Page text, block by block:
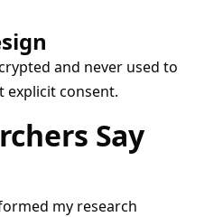
and never used to
consent.
Say
my research